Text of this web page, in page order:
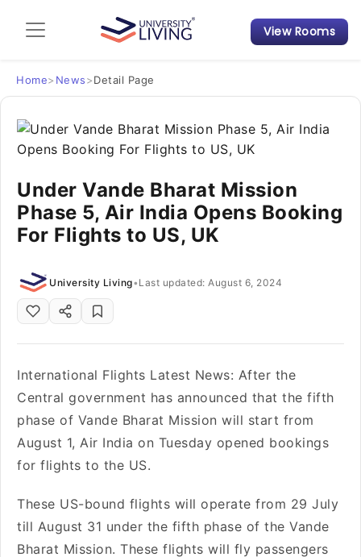
Admission Guide
Student Finances
Tips & Tricks
Student Housing News
View Rooms
Home> News>Detail Page
Under Vande Bharat Mission
Phase 5, Air India Opens Booking
For Flights to US, UK
University Living• Last updated: August 6, 2024
International Flights Latest News: After the
Central government has announced that the fifth
phase of Vande Bharat Mission will start from
August 1, Air India on Tuesday opened bookings
for flights to the US.
These US-bound flights will operate from 29 July
till August 31 under the fifth phase of the Vande
Bharat Mission. These flights will fly passengers